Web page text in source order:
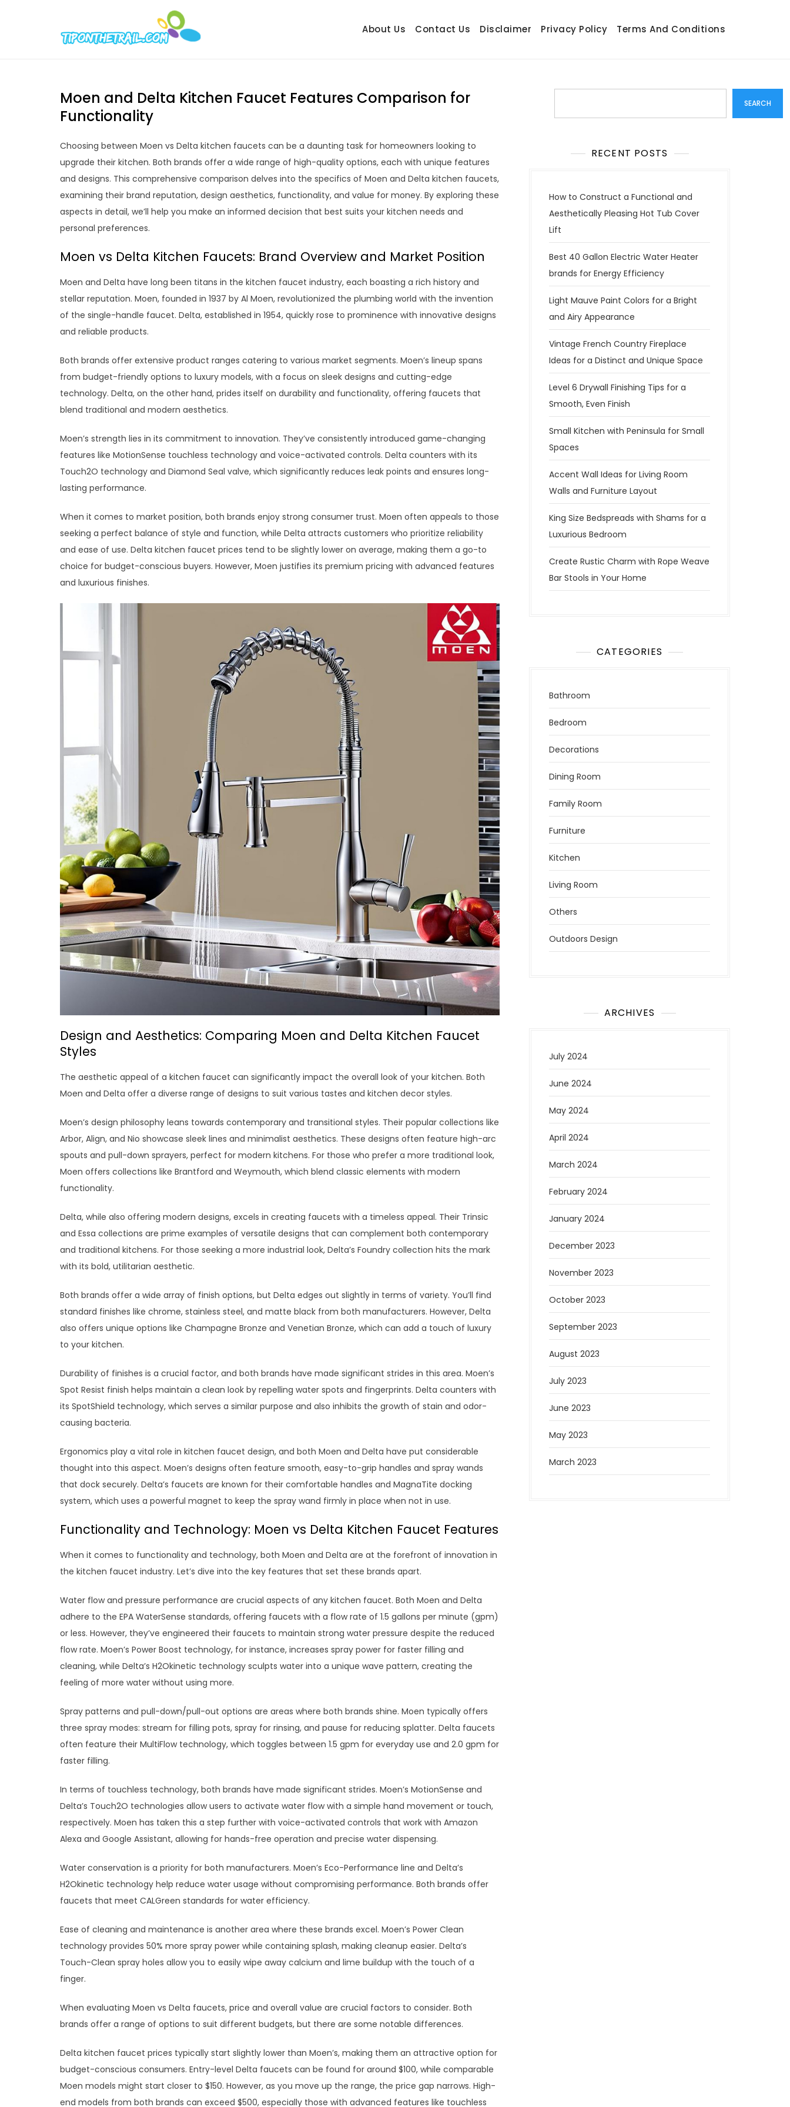
About Us Contact Us Disclaimer Privacy Policy Terms And Conditions
Moen and Delta Kitchen Faucet Features Comparison for
Functionality
Choosing between Moen vs Delta kitchen faucets can be a daunting task for homeowners looking to
upgrade their kitchen. Both brands offer a wide range of high-quality options, each with unique features
and designs. This comprehensive comparison delves into the specifics of Moen and Delta kitchen faucets,
examining their brand reputation, design aesthetics, functionality, and value for money. By exploring these
aspects in detail, we’ll help you make an informed decision that best suits your kitchen needs and
personal preferences.
Moen vs Delta Kitchen Faucets: Brand Overview and Market Position
Moen and Delta have long been titans in the kitchen faucet industry, each boasting a rich history and
stellar reputation. Moen, founded in 1937 by Al Moen, revolutionized the plumbing world with the invention
of the single-handle faucet. Delta, established in 1954, quickly rose to prominence with innovative designs
and reliable products.
Both brands offer extensive product ranges catering to various market segments. Moen’s lineup spans
from budget-friendly options to luxury models, with a focus on sleek designs and cutting-edge
technology. Delta, on the other hand, prides itself on durability and functionality, offering faucets that
blend traditional and modern aesthetics.
Moen’s strength lies in its commitment to innovation. They’ve consistently introduced game-changing
features like MotionSense touchless technology and voice-activated controls. Delta counters with its
Touch2O technology and Diamond Seal valve, which significantly reduces leak points and ensures long-
lasting performance.
When it comes to market position, both brands enjoy strong consumer trust. Moen often appeals to those
seeking a perfect balance of style and function, while Delta attracts customers who prioritize reliability
and ease of use. Delta kitchen faucet prices tend to be slightly lower on average, making them a go-to
choice for budget-conscious buyers. However, Moen justifies its premium pricing with advanced features
and luxurious finishes.
Design and Aesthetics: Comparing Moen and Delta Kitchen Faucet
Styles
The aesthetic appeal of a kitchen faucet can significantly impact the overall look of your kitchen. Both
Moen and Delta offer a diverse range of designs to suit various tastes and kitchen decor styles.
Moen’s design philosophy leans towards contemporary and transitional styles. Their popular collections like
Arbor, Align, and Nio showcase sleek lines and minimalist aesthetics. These designs often feature high-arc
spouts and pull-down sprayers, perfect for modern kitchens. For those who prefer a more traditional look,
Moen offers collections like Brantford and Weymouth, which blend classic elements with modern
functionality.
Delta, while also offering modern designs, excels in creating faucets with a timeless appeal. Their Trinsic
and Essa collections are prime examples of versatile designs that can complement both contemporary
and traditional kitchens. For those seeking a more industrial look, Delta’s Foundry collection hits the mark
with its bold, utilitarian aesthetic.
Both brands offer a wide array of finish options, but Delta edges out slightly in terms of variety. You’ll find
standard finishes like chrome, stainless steel, and matte black from both manufacturers. However, Delta
also offers unique options like Champagne Bronze and Venetian Bronze, which can add a touch of luxury
to your kitchen.
Durability of finishes is a crucial factor, and both brands have made significant strides in this area. Moen’s
Spot Resist finish helps maintain a clean look by repelling water spots and fingerprints. Delta counters with
its SpotShield technology, which serves a similar purpose and also inhibits the growth of stain and odor-
causing bacteria.
Ergonomics play a vital role in kitchen faucet design, and both Moen and Delta have put considerable
thought into this aspect. Moen’s designs often feature smooth, easy-to-grip handles and spray wands
that dock securely. Delta’s faucets are known for their comfortable handles and MagnaTite docking
system, which uses a powerful magnet to keep the spray wand firmly in place when not in use.
Functionality and Technology: Moen vs Delta Kitchen Faucet Features
When it comes to functionality and technology, both Moen and Delta are at the forefront of innovation in
the kitchen faucet industry. Let’s dive into the key features that set these brands apart.
Water flow and pressure performance are crucial aspects of any kitchen faucet. Both Moen and Delta
adhere to the EPA WaterSense standards, offering faucets with a flow rate of 1.5 gallons per minute (gpm)
or less. However, they’ve engineered their faucets to maintain strong water pressure despite the reduced
flow rate. Moen’s Power Boost technology, for instance, increases spray power for faster filling and
cleaning, while Delta’s H2Okinetic technology sculpts water into a unique wave pattern, creating the
feeling of more water without using more.
Spray patterns and pull-down/pull-out options are areas where both brands shine. Moen typically offers
three spray modes: stream for filling pots, spray for rinsing, and pause for reducing splatter. Delta faucets
often feature their MultiFlow technology, which toggles between 1.5 gpm for everyday use and 2.0 gpm for
faster filling.
In terms of touchless technology, both brands have made significant strides. Moen’s MotionSense and
Delta’s Touch2O technologies allow users to activate water flow with a simple hand movement or touch,
respectively. Moen has taken this a step further with voice-activated controls that work with Amazon
Alexa and Google Assistant, allowing for hands-free operation and precise water dispensing.
Water conservation is a priority for both manufacturers. Moen’s Eco-Performance line and Delta’s
H2Okinetic technology help reduce water usage without compromising performance. Both brands offer
faucets that meet CALGreen standards for water efficiency.
Ease of cleaning and maintenance is another area where these brands excel. Moen’s Power Clean
technology provides 50% more spray power while containing splash, making cleanup easier. Delta’s
Touch-Clean spray holes allow you to easily wipe away calcium and lime buildup with the touch of a
finger.
When evaluating Moen vs Delta faucets, price and overall value are crucial factors to consider. Both
brands offer a range of options to suit different budgets, but there are some notable differences.
Delta kitchen faucet prices typically start slightly lower than Moen’s, making them an attractive option for
budget-conscious consumers. Entry-level Delta faucets can be found for around $100, while comparable
Moen models might start closer to $150. However, as you move up the range, the price gap narrows. High-
end models from both brands can exceed $500, especially those with advanced features like touchless
SEARCH
RECENT POSTS
How to Construct a Functional and
Aesthetically Pleasing Hot Tub Cover
Lift
Best 40 Gallon Electric Water Heater
brands for Energy Efficiency
Light Mauve Paint Colors for a Bright
and Airy Appearance
Vintage French Country Fireplace
Ideas for a Distinct and Unique Space
Level 6 Drywall Finishing Tips for a
Smooth, Even Finish
Small Kitchen with Peninsula for Small
Spaces
Accent Wall Ideas for Living Room
Walls and Furniture Layout
King Size Bedspreads with Shams for a
Luxurious Bedroom
Create Rustic Charm with Rope Weave
Bar Stools in Your Home
CATEGORIES
Bathroom
Bedroom
Decorations
Dining Room
Family Room
Furniture
Kitchen
Living Room
Others
Outdoors Design
ARCHIVES
July 2024
June 2024
May 2024
April 2024
March 2024
February 2024
January 2024
December 2023
November 2023
October 2023
September 2023
August 2023
July 2023
June 2023
May 2023
March 2023